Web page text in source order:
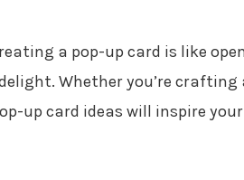
reating a pop-up card is like
Whether you’re
up card ideas will inspire